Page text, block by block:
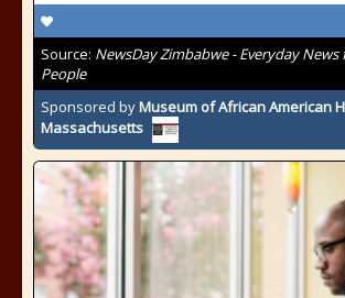
Source: NewsDay Zimbabwe - Everyday News
People
Sponsored byMuseum of African American
Massachusetts